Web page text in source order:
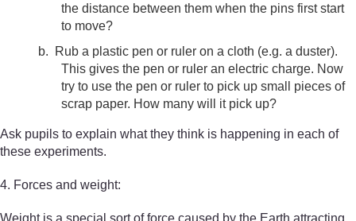
the distance between them when the pins first start
to move?
b.
Rub a plastic pen or ruler on a cloth (e.g. a duster).
This gives the pen or ruler an electric charge. Now
try to use the pen or ruler to pick up small pieces of
scrap paper. How many will it pick up?
Ask pupils to explain what they think is happening in each of
these experiments.
4. Forces and weight:
Weight is a special sort of force caused by the Earth attracting